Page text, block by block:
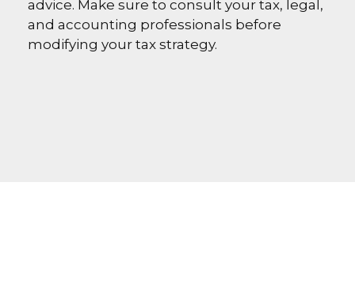
advice. Make sure to consult your tax, legal,
and accounting professionals before
modifying your tax strategy.